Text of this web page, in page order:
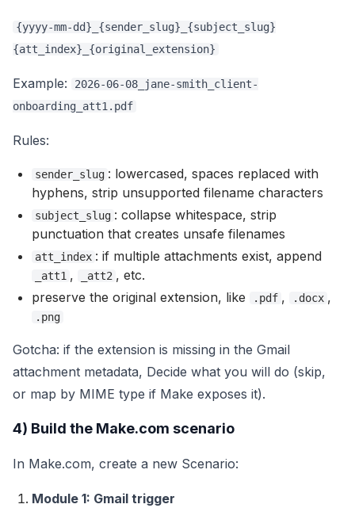
{yyyy-mm-dd}_{sender_slug}_{subject_slug}
{att_index}_{original_extension}
Example:
2026-06-08_jane-smith_client-
onboarding_att1.pdf
Rules:
sender_slug : lowercased, spaces replaced with
hyphens, strip unsupported filename characters
subject_slug : collapse whitespace, strip
punctuation that creates unsafe filenames
att_index : if multiple attachments exist, append
_att1 , _att2 , etc.
preserve the original extension, like
.pdf , .docx ,
.png
Gotcha: if the extension is missing in the Gmail
attachment metadata, Decide what you will do (skip,
or map by MIME type if Make exposes it).
4) Build the Make.com scenario
In Make.com, create a new Scenario:
Module 1: Gmail trigger